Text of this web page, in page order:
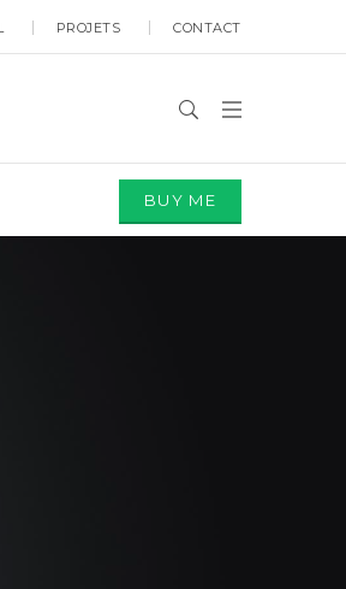
PROJETS CONTACT
BUY ME